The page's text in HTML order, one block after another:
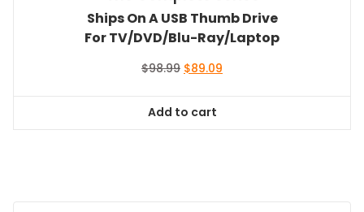
Ships On A USB Thumb Drive
For TV/DVD/Blu-Ray/Laptop
$98.99 Original
$98.99.
$89.09
Add to cart